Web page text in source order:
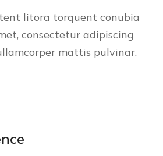
litora torquent conubia
consectetur adipiscing
mattis pulvinar.